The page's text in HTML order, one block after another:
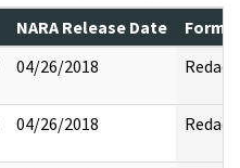
NARA Release Date
04/26/2018 Redact
04/26/2018 Redact